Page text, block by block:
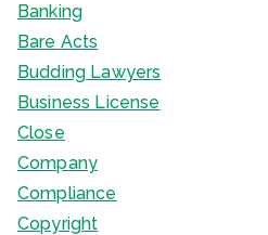
Banking
Bare Acts
Budding Lawyers
Business License
Close
Company
Compliance
Copyright